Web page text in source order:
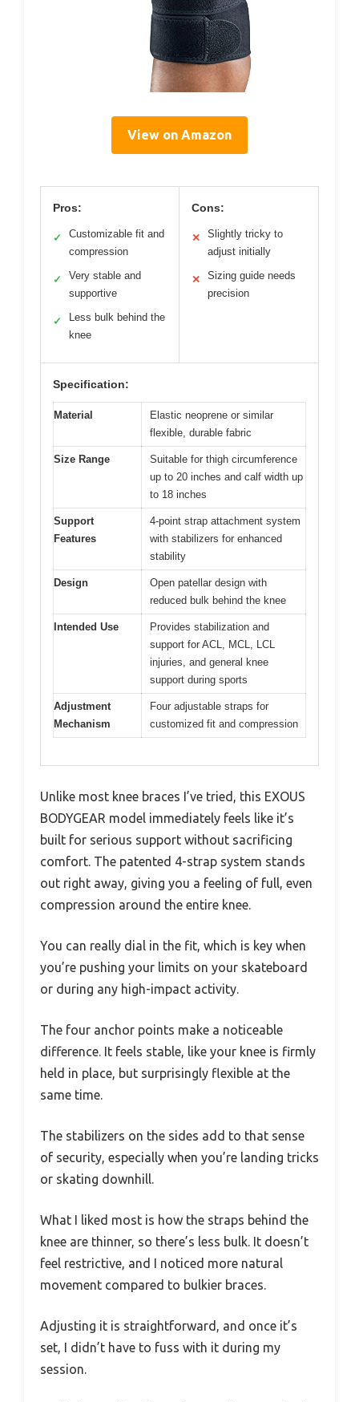
View on Amazon
Pros:
✓
Customizable fit and
compression
✓
Very stable and
supportive
✓
Less bulk behind the
knee
Cons:
✕
Slightly tricky to
adjust initially
✕
Sizing guide needs
precision
Specification:
Material
Elastic neoprene or similar
flexible, durable fabric
Size Range
Suitable for thigh circumference
up to 20 inches and calf width up
to 18 inches
Support
Features
4-point strap attachment system
with stabilizers for enhanced
stability
Design
Open patellar design with
reduced bulk behind the knee
Intended Use
Provides stabilization and
support for ACL, MCL, LCL
injuries, and general knee
support during sports
Adjustment
Mechanism
Four adjustable straps for
customized fit and compression
Unlike most knee braces I’ve tried, this EXOUS
BODYGEAR model immediately feels like it’s
built for serious support without sacrificing
comfort. The patented 4-strap system stands
out right away, giving you a feeling of full, even
compression around the entire knee.
You can really dial in the fit, which is key when
you’re pushing your limits on your skateboard
or during any high-impact activity.
The four anchor points make a noticeable
difference. It feels stable, like your knee is firmly
held in place, but surprisingly flexible at the
same time.
The stabilizers on the sides add to that sense
of security, especially when you’re landing tricks
or skating downhill.
What I liked most is how the straps behind the
knee are thinner, so there’s less bulk. It doesn’t
feel restrictive, and I noticed more natural
movement compared to bulkier braces.
Adjusting it is straightforward, and once it’s
set, I didn’t have to fuss with it during my
session.